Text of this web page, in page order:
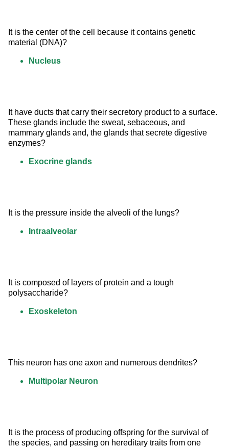
It is the center of the cell because it contains genetic
material (DNA)?
Nucleus
It have ducts that carry their secretory product to a surface.
These glands include the sweat, sebaceous, and
mammary glands and, the glands that secrete digestive
enzymes?
Exocrine glands
It is the pressure inside the alveoli of the lungs?
Intraalveolar
It is composed of layers of protein and a tough
polysaccharide?
Exoskeleton
This neuron has one axon and numerous dendrites?
Multipolar Neuron
It is the process of producing offspring for the survival of
the species, and passing on hereditary traits from one